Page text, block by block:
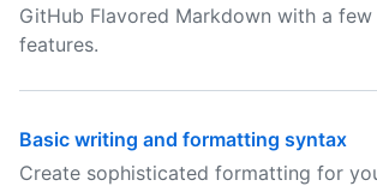
GitHub Flavored Markdown with a
features.
Basic writing and formatting syntax
Create sophisticated formatting for